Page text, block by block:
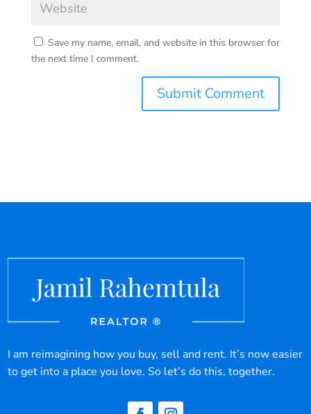
Save my name, email, and website in this browser for
the next time I comment.
I am reimagining how you buy, sell and rent. It’s now easier
to get into a place you love. So let’s do this, together.